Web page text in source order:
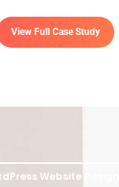
View Full Case Study
Website Design